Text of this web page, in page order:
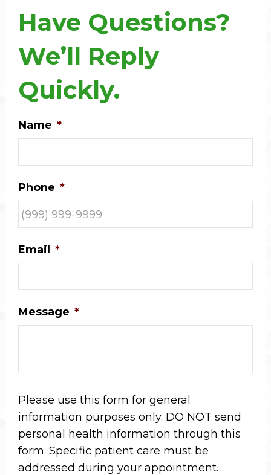
Have Questions?
We’ll Reply
Quickly.
Name *
Phone *
Email *
Message *
Please use this form for general
information purposes only. DO NOT send
personal health information through this
form. Specific patient care must be
addressed during your appointment.